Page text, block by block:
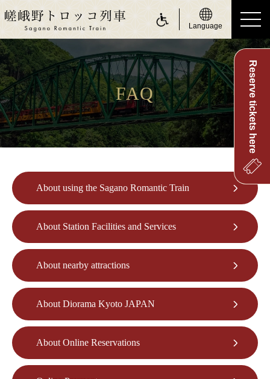
Language
ride a Sagano Romantic Train
Riding the train
Calendar
Timetable
Fare and tickets
Seats
about Sagano Romantic Train
About Sagano Romantic Train
What is the Sagano Romantic Train
FAQ
Reserve tickets here
FAQ
About using the Sagano Romantic Train
About Station Facilities and Services
About nearby attractions
About Diorama Kyoto JAPAN
About Online Reservations